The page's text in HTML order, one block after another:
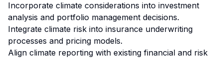
Incorporate climate considerations into investment
analysis and portfolio management decisions.
Integrate climate risk into insurance underwriting
processes and pricing models.
Align climate reporting with existing financial and risk